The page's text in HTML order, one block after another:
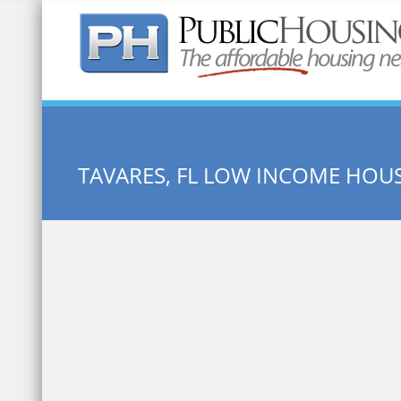
Quick Search:
TAVARES, FL LOW INCOME